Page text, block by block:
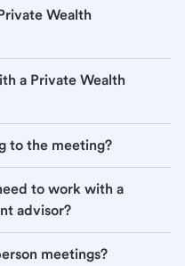
Wealth
a Private Wealth
to the meeting?
to work with a
advisor?
meetings?